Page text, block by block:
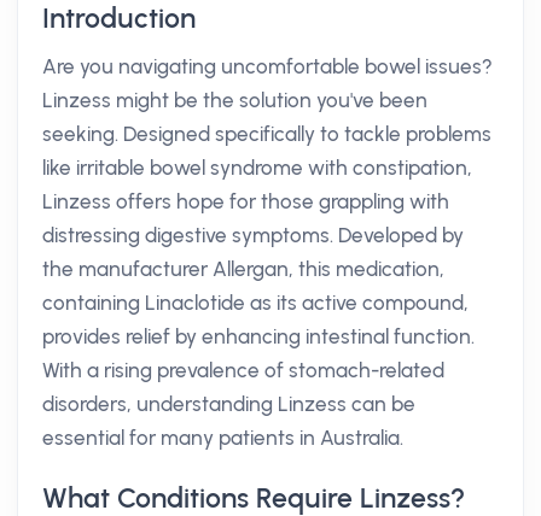
Introduction
Are you navigating uncomfortable bowel issues?
Linzess might be the solution you've been
seeking. Designed specifically to tackle problems
like irritable bowel syndrome with constipation,
Linzess offers hope for those grappling with
distressing digestive symptoms. Developed by
the manufacturer Allergan, this medication,
containing Linaclotide as its active compound,
provides relief by enhancing intestinal function.
With a rising prevalence of stomach-related
disorders, understanding Linzess can be
essential for many patients in Australia.
What Conditions Require Linzess?